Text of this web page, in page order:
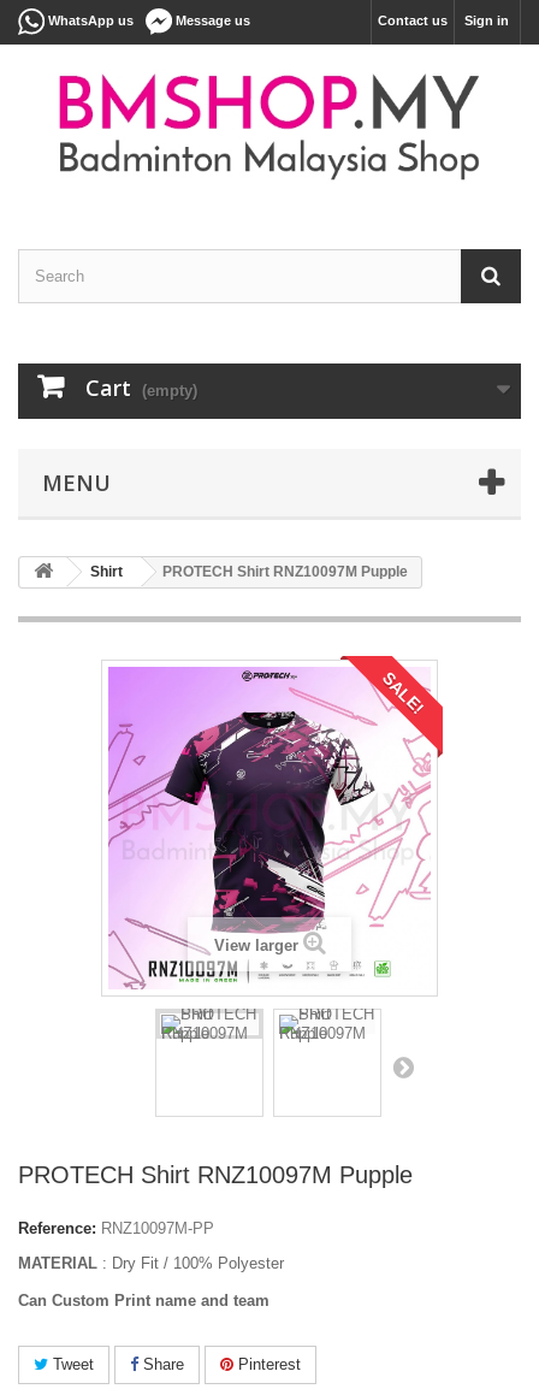
Sign in
Contact us
WhatsApp us Message us
Cart (empty)
MENU
Shirt PROTECH Shirt RNZ10097M Pupple
SALE!
View larger
PROTECH Shirt RNZ10097M Pupple
Reference: RNZ10097M-PP
MATERIAL : Dry Fit / 100% Polyester
Can Custom Print name and team
Tweet Share Pinterest